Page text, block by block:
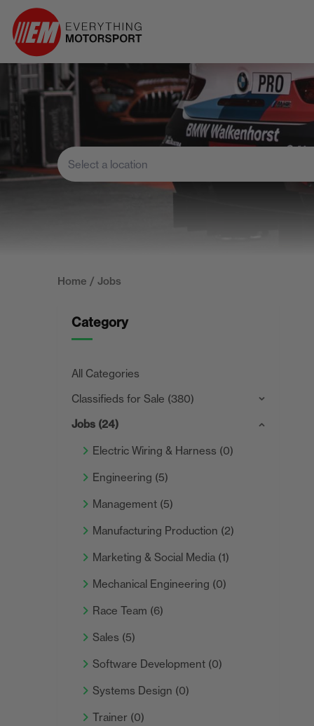
Home / Jobs
Category
All Categories
Classifieds for Sale (380)
Jobs (24)
Electric Wiring & Harness (0)
Engineering (5)
Management (5)
Manufacturing Production (2)
Marketing & Social Media (1)
Mechanical Engineering (0)
Race Team (6)
Sales (5)
Software Development (0)
Systems Design (0)
Trainer (0)